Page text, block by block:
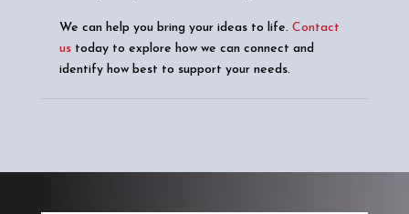
We can help you bring your ideas to life. Contact
ustoday to explore how we can connect and
identify how best to support your needs.